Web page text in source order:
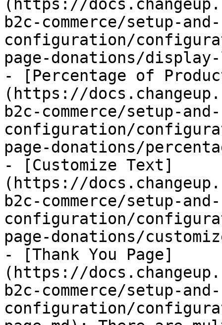
(https://
b2c-commerce/setup-and-
configuration/
page-donations/
- [Percentage of
(https://
b2c-commerce/setup-and-
configuration/
page-donations/
- [Customize Text]
(https://
b2c-commerce/setup-and-
configuration/
page-donations/
- [Thank You Page]
(https://
b2c-commerce/setup-and-
configuration/